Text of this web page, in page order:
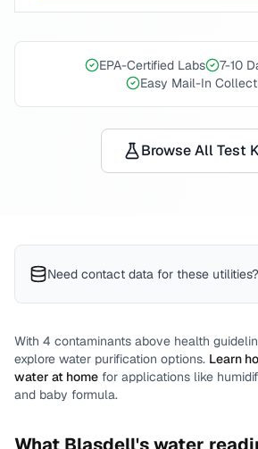
EPA-Certified Labs
7-10
Easy Mail-In
Browse All Test
Need contact data for these utilities?
With 4 contaminants above health
explore water purification options. Learn
water at home for applications like
and baby formula.